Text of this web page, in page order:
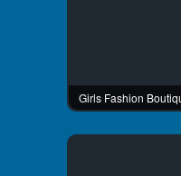
Girls Fashion